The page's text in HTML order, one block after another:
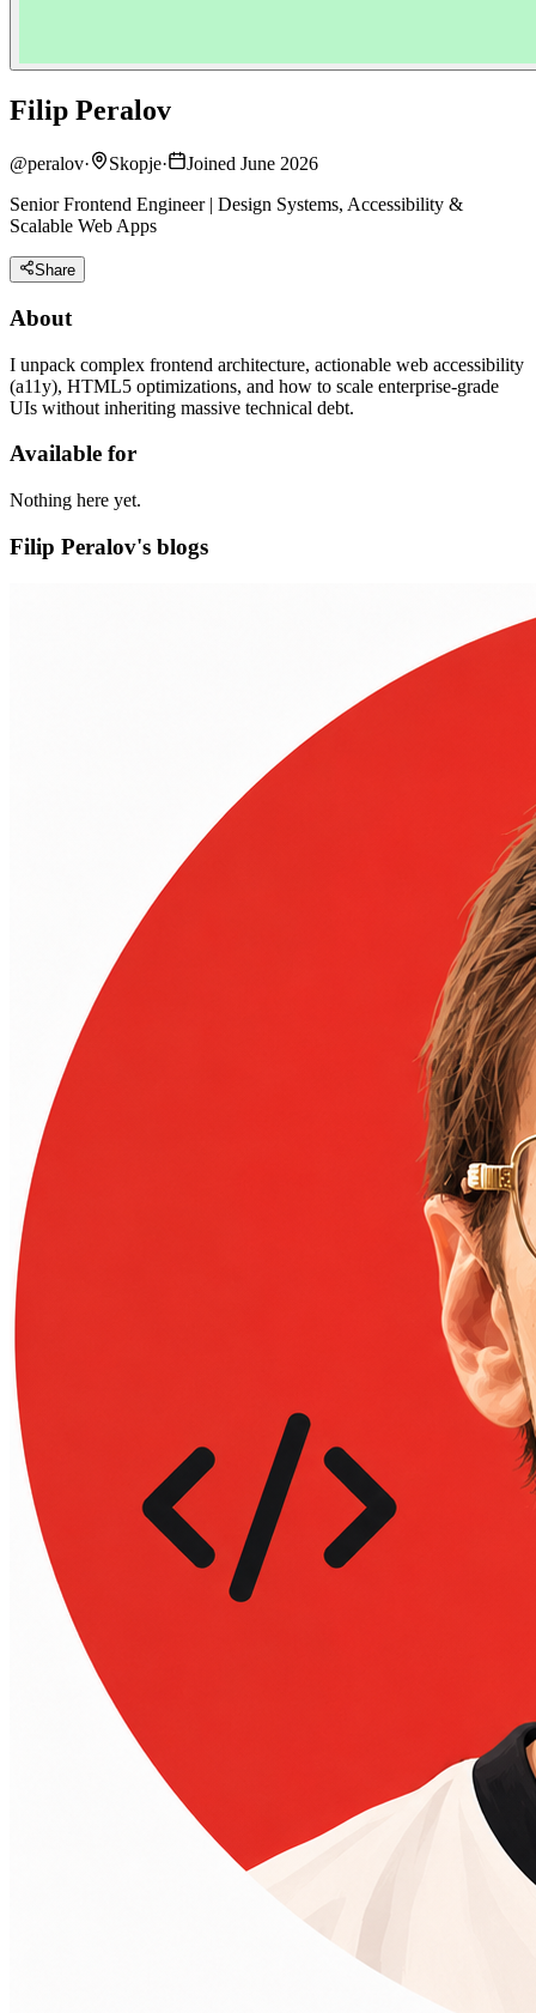
Filip Peralov
@peralov· Skopje·
Joined June 2026
Senior Frontend Engineer | Design Systems, Accessibility &
Scalable Web Apps
Share
About
I unpack complex frontend architecture, actionable web accessibility
(a11y), HTML5 optimizations, and how to scale enterprise-grade
UIs without inheriting massive technical debt.
Available for
Nothing here yet.
Filip Peralov's blogs